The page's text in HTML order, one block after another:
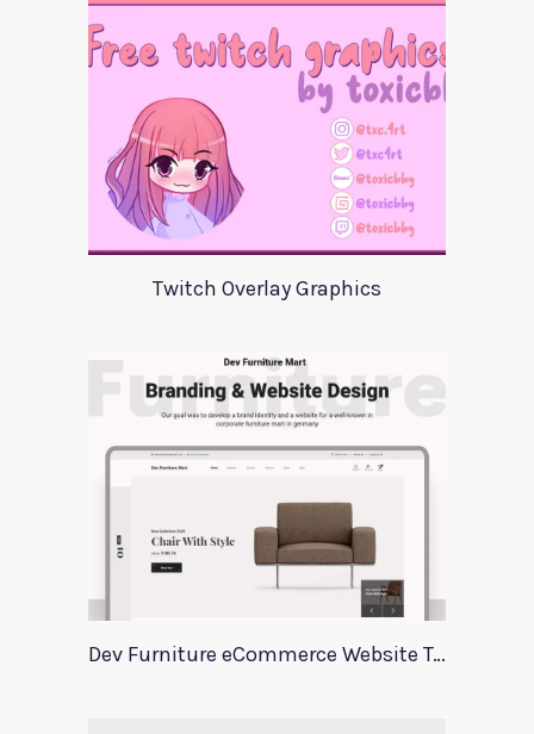
Twitch Overlay Graphics
Dev Furniture eCommerce Website Template